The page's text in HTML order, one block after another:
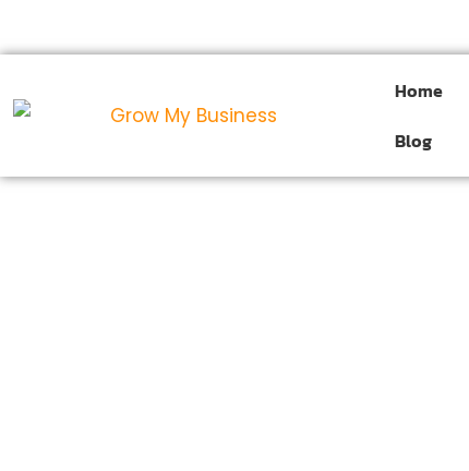
Home
Blog